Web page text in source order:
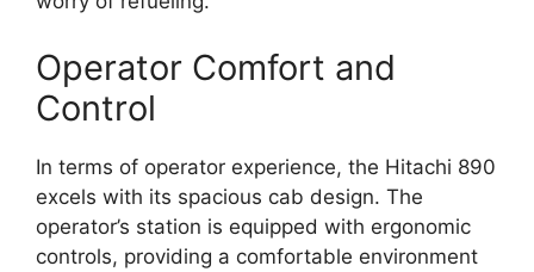
Operator Comfort and
Control
In terms of operator experience, the Hitachi 890
excels with its spacious cab design. The
operator’s station is equipped with ergonomic
controls, providing a comfortable environment